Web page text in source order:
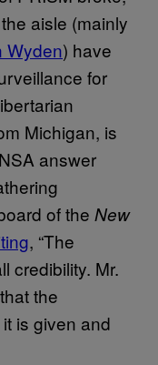
aisle (mainly
Wyden) have
for
Michigan, is
answer
of the New
, “The
credibility. Mr.
the
is given and